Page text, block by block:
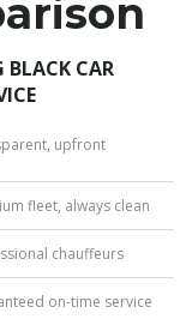
BLACK CAR
upfront
fleet, always clean
chauffeurs
on-time service